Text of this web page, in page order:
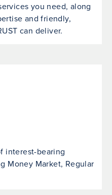
you need, along
and friendly,
can deliver.
interest-bearing
Money Market, Regular